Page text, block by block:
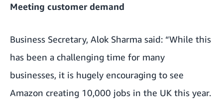
Meeting customer demand
Business Secretary, Alok Sharma said: “While this
has been a challenging time for many
businesses, it is hugely encouraging to see
Amazon creating 10,000 jobs in the UK this year.